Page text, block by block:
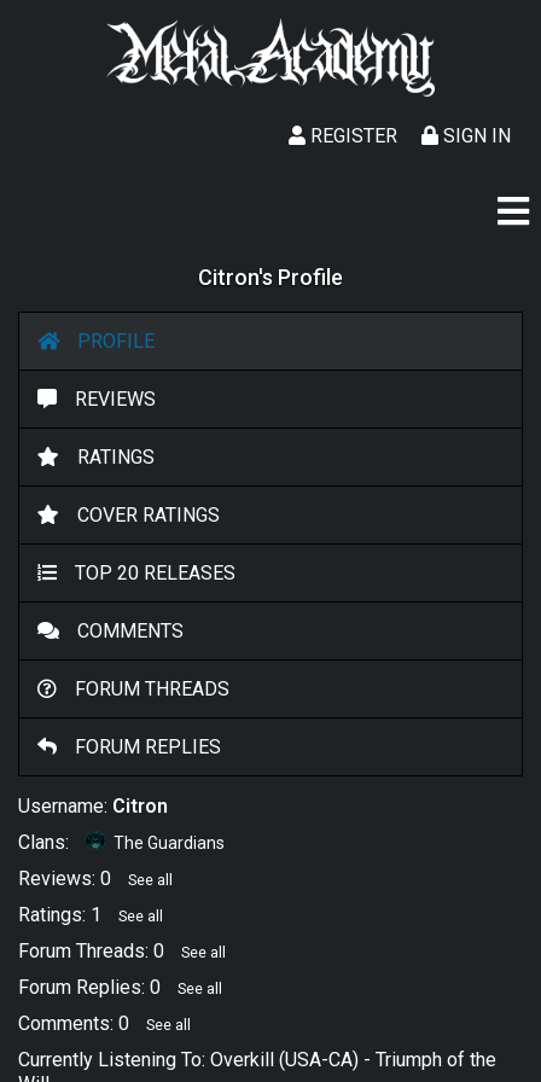
SIGN IN
REGISTER
Citron's Profile
PROFILE
REVIEWS
RATINGS
COVER RATINGS
TOP 20 RELEASES
COMMENTS
FORUM THREADS
FORUM REPLIES
Username: Citron
Clans:
The Guardians
Reviews: 0 See all
Ratings: 1 See all
Forum Threads: 0 See all
Forum Replies: 0 See all
Comments: 0 See all
Currently Listening To: Overkill (USA-CA) - Triumph of the